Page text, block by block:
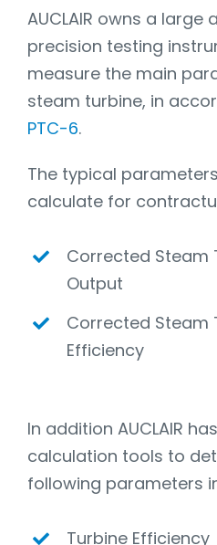
AUCLAIR owns a
precision testing
measure the main
steam turbine, in
PTC-6.
The typical
calculate for
Corrected Steam
Output
Corrected Steam
Efficiency
In addition AUCLAIR
calculation tools to
following parameters
Turbine Efficiency